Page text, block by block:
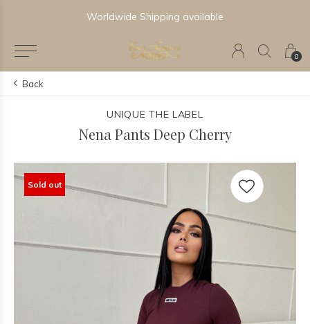
0
Worldwide Shipping available
Back
UNIQUE THE LABEL
Nena Pants Deep Cherry
Sold out